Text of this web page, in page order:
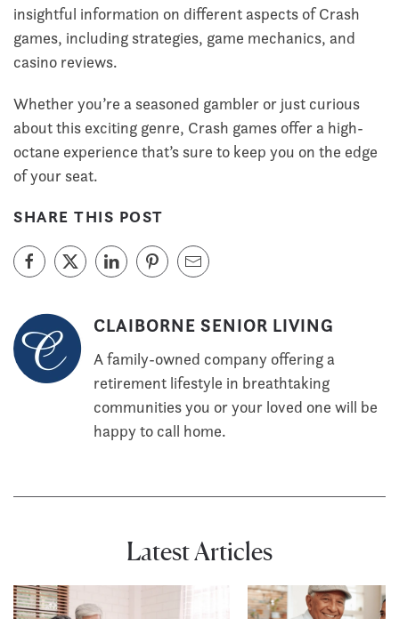
insightful information on different aspects of Crash
games, including strategies, game mechanics, and
casino reviews.
Whether you’re a seasoned gambler or just curious
about this exciting genre, Crash games offer a high-
octane experience that’s sure to keep you on the edge
of your seat.
SHARE THIS POST
CLAIBORNE SENIOR LIVING
A family-owned company offering a
retirement lifestyle in breathtaking
communities you or your loved one will be
happy to call home.
Latest Articles